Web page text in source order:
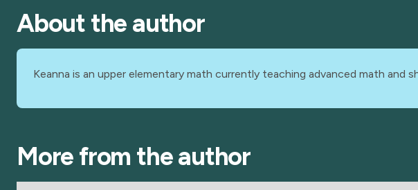
About the author
Keanna is an upper elementary math currently teaching advanced math
More from the author